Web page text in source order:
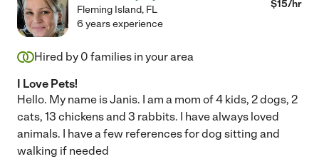
Fleming Island, FL $15/hr
6 years experience
Hired by 0 families in your area
I Love Pets!
Hello. My name is Janis. I am a mom of 4 kids, 2 dogs, 2
cats, 13 chickens and 3 rabbits. I have always loved
animals. I have a few references for dog sitting and
walking if needed